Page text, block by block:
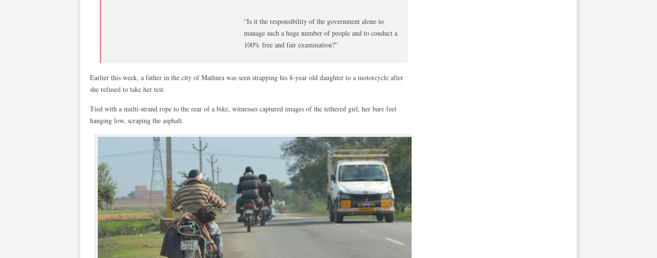
“Is it the responsibility of the government alone to
manage such a huge number of people and to conduct a
100% free and fair examination?”
Earlier this week, a father in the city of Mathura was seen strapping his 8-year old daughter to a motorcycle after
she refused to take her test.
Tied with a multi-strand rope to the rear of a bike, witnesses captured images of the tethered girl, her bare feet
hanging low, scraping the asphalt.